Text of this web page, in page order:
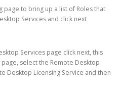
page to bring up a list of Roles that
Services and click next
Services page click next, this
select the Remote Desktop
Desktop Licensing Service and then